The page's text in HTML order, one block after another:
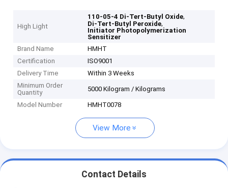
High Light
110-05-4 Di-Tert-Butyl Oxide,
Di-Tert-Butyl Peroxide,
Initiator Photopolymerization
Sensitizer
Brand Name
HMHT
Certification
ISO9001
Delivery Time
Within 3 Weeks
Minimum Order
Quantity
5000 Kilogram / Kilograms
Model Number HMHT0078
View More
Contact Details